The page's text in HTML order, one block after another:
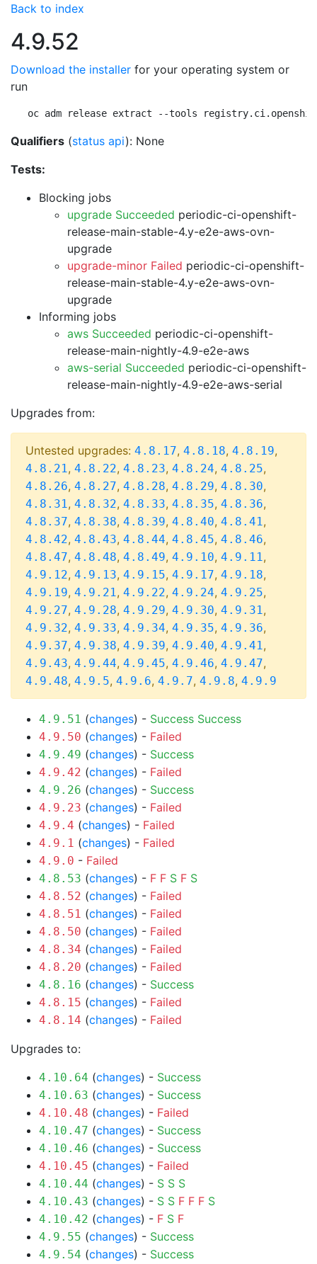
Back to index
4.9.52
Download the installer for your operating system or
run
oc adm release extract --tools
Qualifiers (status api): None
Tests:
Blocking jobs
upgrade Succeeded periodic-ci-openshift-
release-main-stable-4.y-e2e-aws-ovn-
upgrade
upgrade-minor Failed periodic-ci-openshift-
release-main-stable-4.y-e2e-aws-ovn-
upgrade
Informing jobs
aws Succeeded periodic-ci-openshift-
release-main-nightly-4.9-e2e-aws
aws-serial Succeeded periodic-ci-openshift-
release-main-nightly-4.9-e2e-aws-serial
Upgrades from:
Untested upgrades: 4.8.17, 4.8.18, 4.8.19,
4.8.21, 4.8.22, 4.8.23, 4.8.24, 4.8.25,
4.8.26, 4.8.27, 4.8.28, 4.8.29, 4.8.30,
4.8.31, 4.8.32, 4.8.33, 4.8.35, 4.8.36,
4.8.37, 4.8.38, 4.8.39, 4.8.40, 4.8.41,
4.8.42, 4.8.43, 4.8.44, 4.8.45, 4.8.46,
4.8.47, 4.8.48, 4.8.49, 4.9.10, 4.9.11,
4.9.12, 4.9.13, 4.9.15, 4.9.17, 4.9.18,
4.9.19, 4.9.21, 4.9.22, 4.9.24, 4.9.25,
4.9.27, 4.9.28, 4.9.29, 4.9.30, 4.9.31,
4.9.32, 4.9.33, 4.9.34, 4.9.35, 4.9.36,
4.9.37, 4.9.38, 4.9.39, 4.9.40, 4.9.41,
4.9.43, 4.9.44, 4.9.45, 4.9.46, 4.9.47,
4.9.48, 4.9.5, 4.9.6, 4.9.7, 4.9.8, 4.9.9
4.9.51 (changes) - Success Success
4.9.50 (changes) - Failed
4.9.49 (changes) - Success
4.9.42 (changes) - Failed
4.9.26 (changes) - Success
4.9.23 (changes) - Failed
4.9.4 (changes) - Failed
4.9.1 (changes) - Failed
4.9.0 - Failed
4.8.53 (changes) - F F S F S
4.8.52 (changes) - Failed
4.8.51 (changes) - Failed
4.8.50 (changes) - Failed
4.8.34 (changes) - Failed
4.8.20 (changes) - Failed
4.8.16 (changes) - Success
4.8.15 (changes) - Failed
4.8.14 (changes) - Failed
Upgrades to:
4.10.64 (changes) - Success
4.10.63 (changes) - Success
4.10.48 (changes) - Failed
4.10.47 (changes) - Success
4.10.46 (changes) - Success
4.10.45 (changes) - Failed
4.10.44 (changes) - S S S
4.10.43 (changes) - S S F F F S
4.10.42 (changes) - F S F
4.9.55 (changes) - Success
4.9.54 (changes) - Success